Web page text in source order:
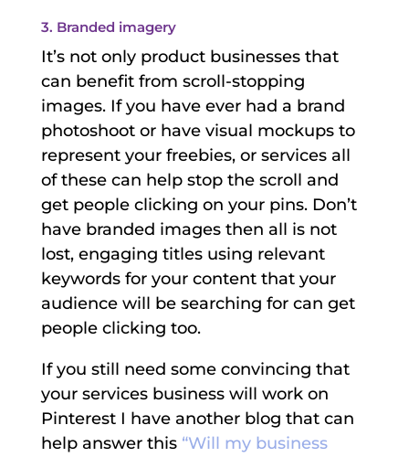
3. Branded imagery
It’s not only product businesses that
can benefit from scroll-stopping
images. If you have ever had a brand
photoshoot or have visual mockups to
represent your freebies, or services all
of these can help stop the scroll and
get people clicking on your pins. Don’t
have branded images then all is not
lost, engaging titles using relevant
keywords for your content that your
audience will be searching for can get
people clicking too.
If you still need some convincing that
your services business will work on
Pinterest I have another blog that can
help answer this “Will my business